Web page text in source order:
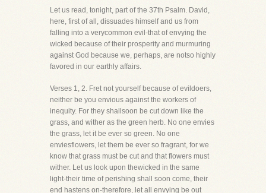
Let us read, tonight, part of the 37th Psalm. David,
here, first of all, dissuades himself and us from
falling into a verycommon evil-that of envying the
wicked because of their prosperity and murmuring
against God because we, perhaps, are notso highly
favored in our earthly affairs.
Verses 1, 2. Fret not yourself because of evildoers,
neither be you envious against the workers of
inequity. For they shallsoon be cut down like the
grass, and wither as the green herb. No one envies
the grass, let it be ever so green. No one
enviesflowers, let them be ever so fragrant, for we
know that grass must be cut and that flowers must
wither. Let us look upon thewicked in the same
light-their time of perishing shall soon come, their
end hastens on-therefore, let all envying be out